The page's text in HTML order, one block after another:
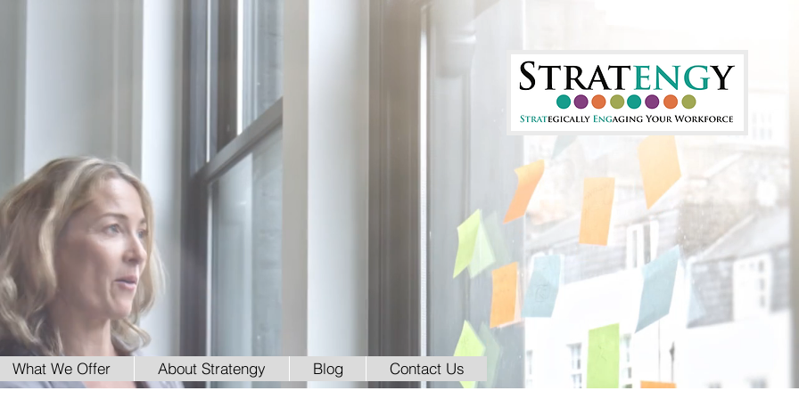
What We Offer About Stratengy Blog Contact Us